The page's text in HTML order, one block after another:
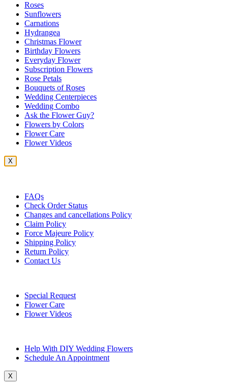
Roses
Sunflowers
Carnations
Hydrangea
Christmas Flower
Birthday Flowers
Everyday Flower
Subscription Flowers
Rose Petals
Bouquets of Roses
Wedding Centerpieces
Wedding Combo
Ask the Flower Guy?
Flowers by Colors
Flower Care
Flower Videos
X
FAQs
Check Order Status
Changes and cancellations Policy
Claim Policy
Force Majeure Policy
Shipping Policy
Return Policy
Contact Us
Special Request
Flower Care
Flower Videos
Help With DIY Wedding Flowers
Schedule An Appointment
X